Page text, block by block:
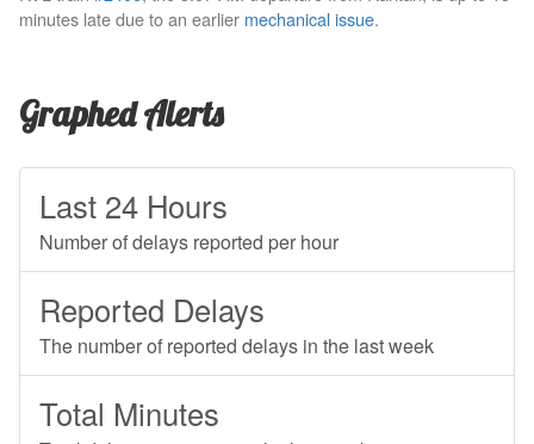
minutes late due to an earlier mechanical issue.
Graphed Alerts
Last 24 Hours
Number of delays reported per hour
Reported Delays
The number of reported delays in the last week
Total Minutes